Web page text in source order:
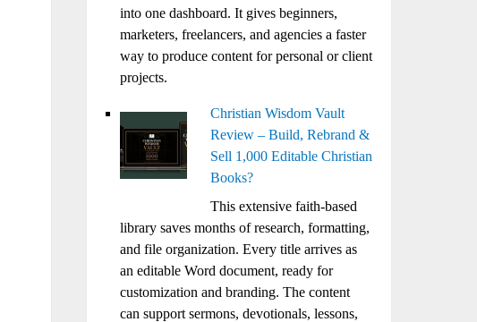
into one dashboard. It gives beginners,
marketers, freelancers, and agencies a faster
way to produce content for personal or client
projects.
Christian Wisdom Vault
Review – Build, Rebrand &
Sell 1,000 Editable Christian
Books?
This extensive faith-based
library saves months of research, formatting,
and file organization. Every title arrives as
an editable Word document, ready for
customization and branding. The content
can support sermons, devotionals, lessons,